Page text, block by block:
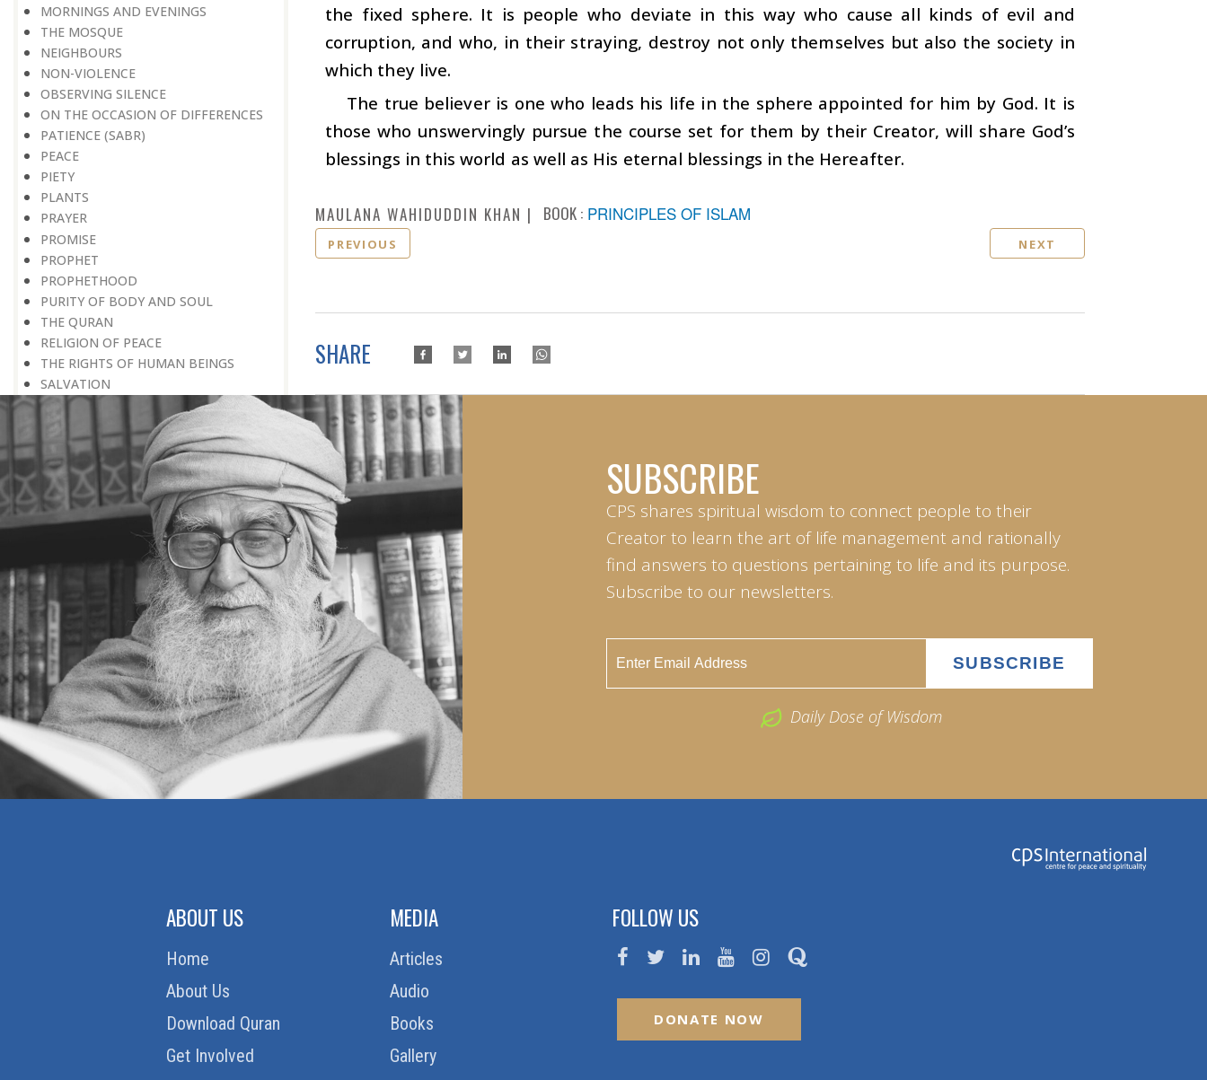
MORNINGS AND EVENINGS
THE MOSQUE
NEIGHBOURS
NON-VIOLENCE
OBSERVING SILENCE
ON THE OCCASION OF DIFFERENCES
PATIENCE (SABR)
PEACE
PIETY
PLANTS
PRAYER
PROMISE
PROPHET
PROPHETHOOD
PURITY OF BODY AND SOUL
THE QURAN
RELIGION OF PEACE
THE RIGHTS OF HUMAN BEINGS
SALVATION
SIGNS OF GOD
SIMPLICITY
SOCIAL SERVICE
SOCIAL WORK
SOCIETY
SPEAKING THE TRUTH
SPIRITUAL UPLIFT
TAWHEED
THANKSGIVING
TOLERANCE
TRIAL
WEALTH
WITHOUT PREJUDICE
ZAKAT (ALMSGIVING)
the fixed sphere. It is people who deviate in this way who cause all kinds of evil and
corruption, and who, in their straying, destroy not only themselves but also the society in
which they live.
The true believer is one who leads his life in the sphere appointed for him by God. It is
those who unswervingly pursue the course set for them by their Creator, will share God’s
blessings in this world as well as His eternal blessings in the Hereafter.
MAULANA WAHIDUDDIN KHAN BOOK : PRINCIPLES OF ISLAM
PREVIOUS NEXT
SHARE
SUBSCRIBE
CPS shares spiritual wisdom to connect people to their
Creator to learn the art of life management and rationally
find answers to questions pertaining to life and its purpose.
Subscribe to our newsletters.
Daily Dose of Wisdom
ABOUT US
Home
About Us
Download Quran
Get Involved
MEDIA
Articles
Audio
Books
Gallery
FOLLOW US
DONATE NOW